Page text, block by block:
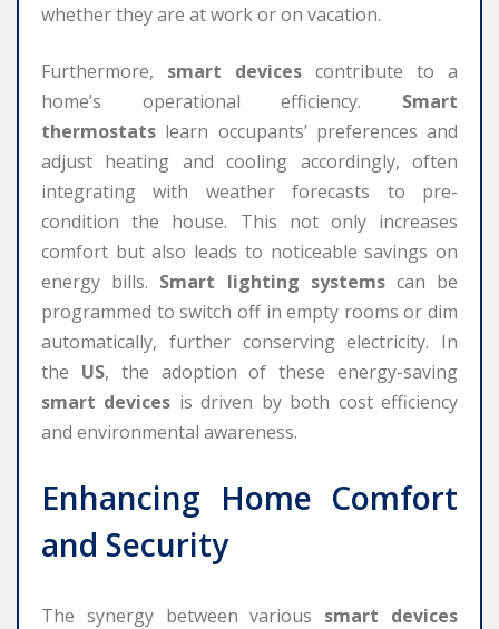
whether they are at work or on vacation.
Furthermore, smart devices contribute to a
home’s operational efficiency. Smart
thermostats learn occupants’ preferences and
adjust heating and cooling accordingly, often
integrating with weather forecasts to pre-
condition the house. This not only increases
comfort but also leads to noticeable savings on
energy bills. Smart lighting systemscan be
programmed to switch off in empty rooms or dim
automatically, further conserving electricity. In
the US, the adoption of these energy-saving
smart devices is driven by both cost efficiency
and environmental awareness.
Enhancing Home Comfort
and Security
The synergy between various smart devices